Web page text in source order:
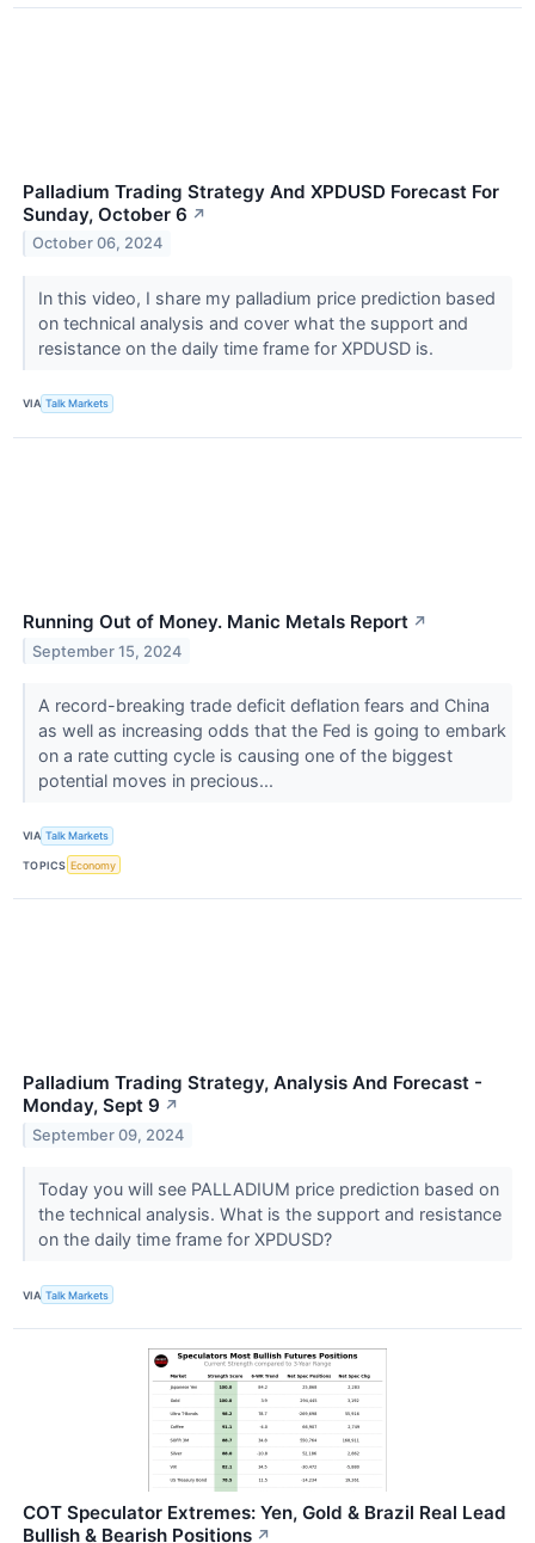
Palladium Trading Strategy And XPDUSD Forecast For
Sunday, October 6 ↗
October 06, 2024
In this video, I share my palladium price prediction based
on technical analysis and cover what the support and
resistance on the daily time frame for XPDUSD is.
VIA Talk Markets
Running Out of Money. Manic Metals Report ↗
September 15, 2024
A record-breaking trade deficit deflation fears and China
as well as increasing odds that the Fed is going to embark
on a rate cutting cycle is causing one of the biggest
potential moves in precious...
VIA Talk Markets
TOPICS Economy
Palladium Trading Strategy, Analysis And Forecast -
Monday, Sept 9 ↗
September 09, 2024
Today you will see PALLADIUM price prediction based on
the technical analysis. What is the support and resistance
on the daily time frame for XPDUSD?
VIA Talk Markets
COT Speculator Extremes: Yen, Gold & Brazil Real Lead
Bullish & Bearish Positions ↗